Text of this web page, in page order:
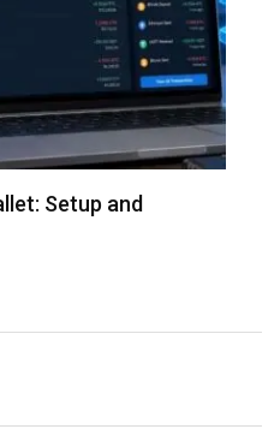
Setup and